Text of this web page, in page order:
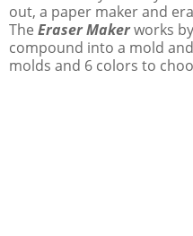
out, a paper maker and
The Eraser Makerworks
compound into a mold
molds and 6 colors to